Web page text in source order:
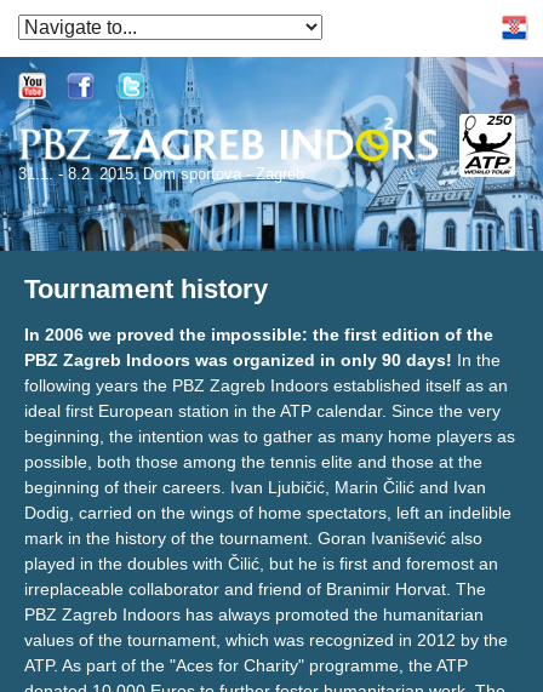
31.1. - 8.2. 2015. Dom sportova - Zagreb
Tournament history
In 2006 we proved the impossible: the first edition of the
PBZ Zagreb Indoors was organized in only 90 days! In the
following years the PBZ Zagreb Indoors established itself as an
ideal first European station in the ATP calendar. Since the very
beginning, the intention was to gather as many home players as
possible, both those among the tennis elite and those at the
beginning of their careers. Ivan Ljubičić, Marin Čilić and Ivan
Dodig, carried on the wings of home spectators, left an indelible
mark in the history of the tournament. Goran Ivanišević also
played in the doubles with Čilić, but he is first and foremost an
irreplaceable collaborator and friend of Branimir Horvat. The
PBZ Zagreb Indoors has always promoted the humanitarian
values of the tournament, which was recognized in 2012 by the
ATP. As part of the "Aces for Charity" programme, the ATP